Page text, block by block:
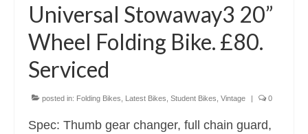
Universal Stowaway3 20”
Wheel Folding Bike. £80.
Serviced
posted in: Folding Bikes Latest Bikes Student Bikes Vintage | 0
Spec: Thumb gear changer, full chain guard,